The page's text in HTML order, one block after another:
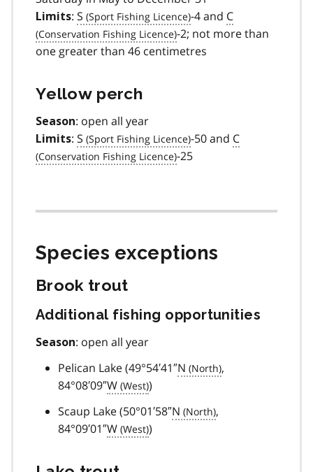
Limits: S -4 and C
-2; not more than
one greater than 46 centimetres
Yellow perch
Season: open all year
Limits: S -50 and C
-25
Species exceptions
Brook trout
Additional fishing opportunities
Season: open all year
Pelican Lake (49°54′41″N
,
84°08′09″W
)
Scaup Lake (50°01′58″N
,
84°09′01″W )